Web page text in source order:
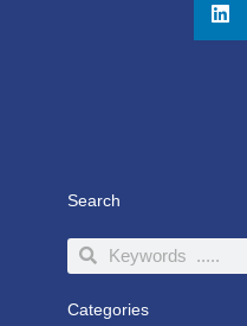
Search
SearchSearch
Categories